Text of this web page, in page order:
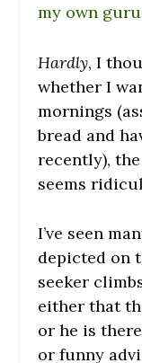
my own guru
Hardly, I
whether I
mornings
bread and
recently),
seems
I’ve seen
depicted on
seeker
either that
or he is
or funny